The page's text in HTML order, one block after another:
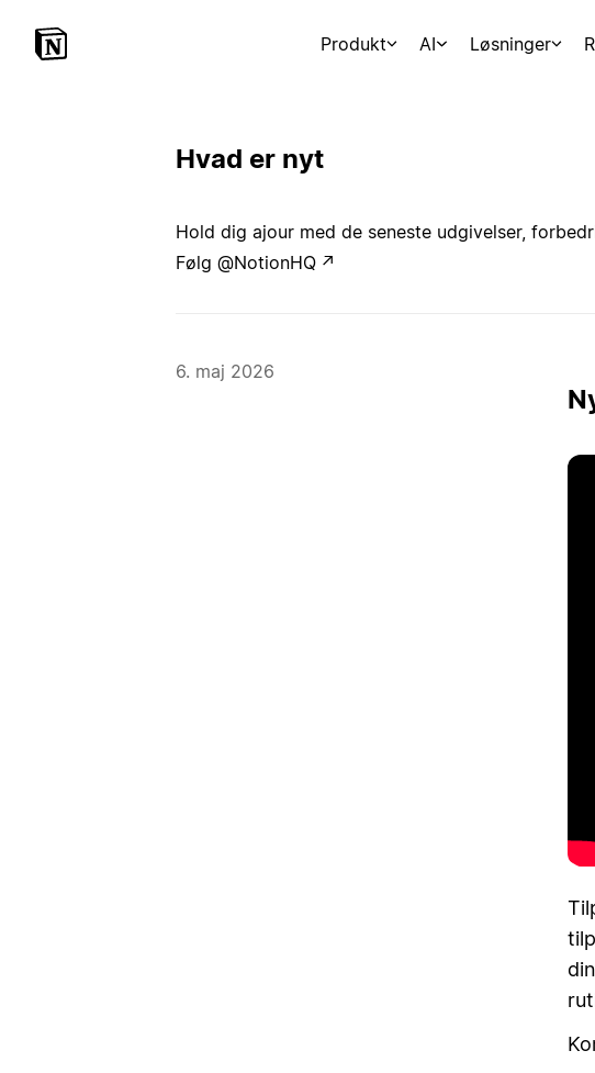
Produkt AI Løsninger
Hvad er nyt
Hold dig ajour med de seneste udgivelser,
Følg @NotionHQ ↗
6. maj 2026